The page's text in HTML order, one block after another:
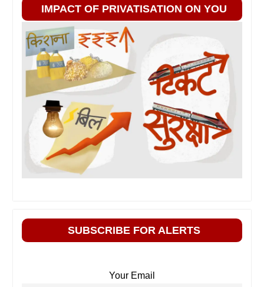
IMPACT OF PRIVATISATION ON YOU
SUBSCRIBE FOR ALERTS
Your Email